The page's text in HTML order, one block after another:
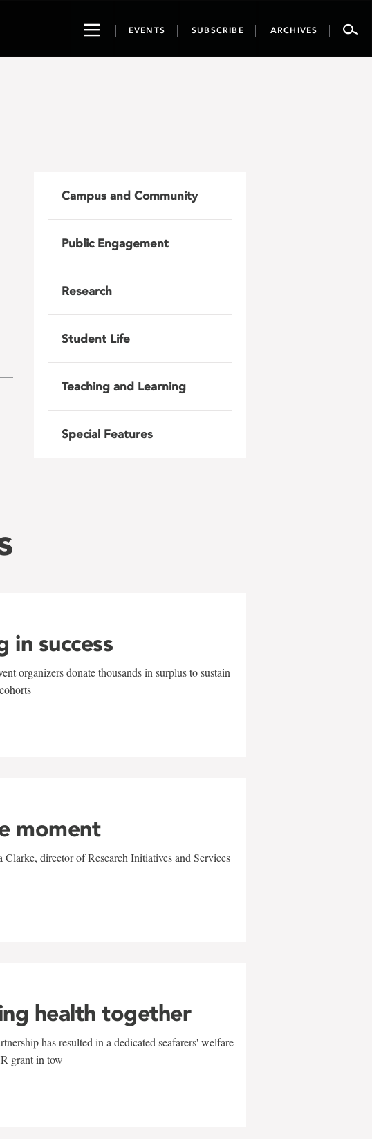
ToggleEVENTS SUBSCRIBE ARCHIVES
Campus and Community
Public Engagement
Research
Student Life
Teaching and Learning
Special Features
in success
organizers donate thousands in surplus to sustain
moment
director of Research Initiatives and Services
health together
has resulted in a dedicated seafarers' welfare
grant in tow